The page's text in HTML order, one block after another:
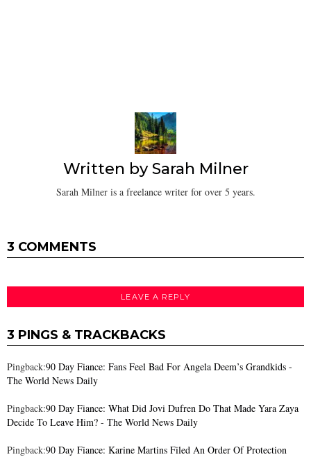
Written bySarah Milner
Sarah Milner is a freelance writer for over 5 years.
3 COMMENTS
LEAVE A REPLY
3 PINGS & TRACKBACKS
Pingback:90 Day Fiance: Fans Feel Bad For Angela Deem’s Grandkids -
The World News Daily
Pingback:90 Day Fiance: What Did Jovi Dufren Do That Made Yara Zaya
Decide To Leave Him? - The World News Daily
Pingback:90 Day Fiance: Karine Martins Filed An Order Of Protection